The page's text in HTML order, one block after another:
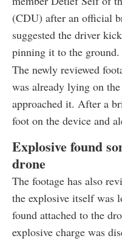
(CDU) after an official
suggested the driver
pinning it to the ground.
The newly reviewed
was already lying on
approached it. After a
foot on the device and
Explosive found
drone
The footage has also
the explosive itself was
found attached to the
explosive charge was